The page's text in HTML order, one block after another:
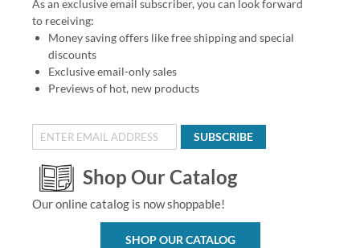
As an exclusive email subscriber, you can look forward
to receiving:
Money saving offers like free shipping and special
discounts
Exclusive email-only sales
Previews of hot, new products
SUBSCRIBE
Shop Our Catalog
Our online catalog is now shoppable!
SHOP OUR CATALOG